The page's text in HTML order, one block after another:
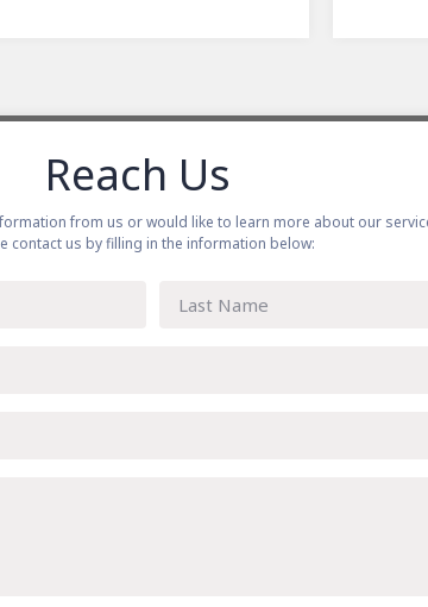
Reach Us
from us or would like to learn more about our
contact us by filling in the information below:
Our Services
Shipping/Coastal
Full Truck Load
Project Logistics